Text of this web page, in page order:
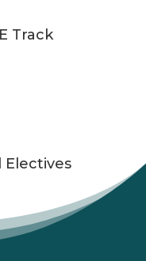
Track
Electives